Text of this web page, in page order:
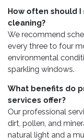
How often should
cleaning?
We recommend
every three to four
environmental
sparkling windows.
What benefits do
services offer?
Our professional
dirt, pollen, and
natural light and a